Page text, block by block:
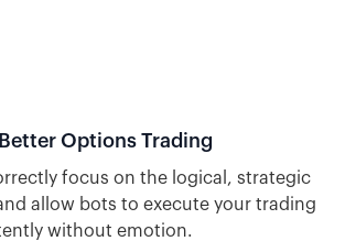
Options Trading
focus on the logical, strategic
allow bots to execute your trading
without emotion.